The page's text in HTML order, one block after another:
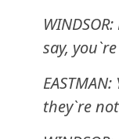
say,
they`re